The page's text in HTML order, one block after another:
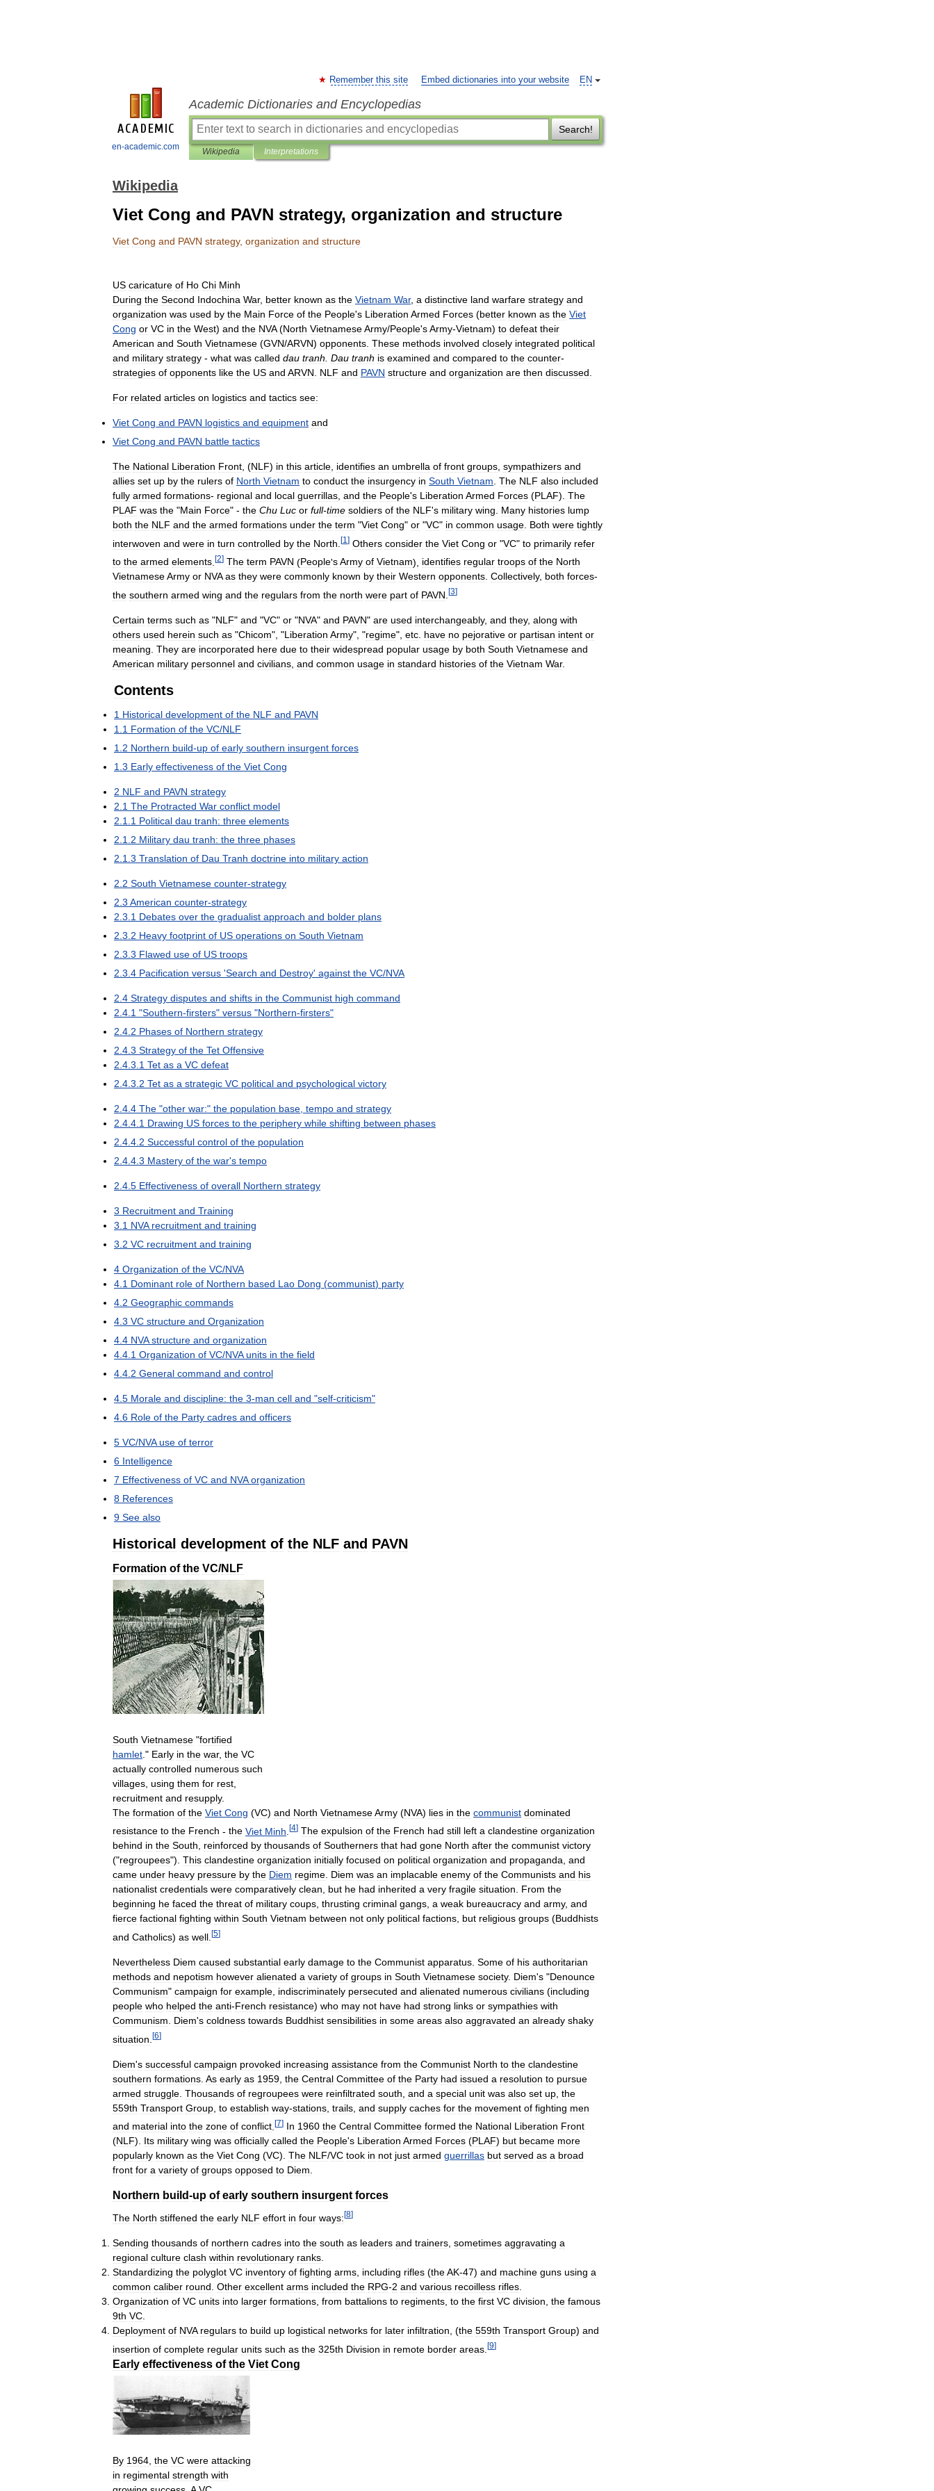
en-academic.com
EN
Remember this site Embed dictionaries into your website
Academic Dictionaries and Encyclopedias
Search!
Wikipedia Interpretations
Wikipedia
Viet Cong and PAVN strategy, organization and structure
Viet Cong and PAVN strategy, organization and structure
US caricature of Ho Chi Minh
During the Second Indochina War, better known as the Vietnam War, a distinctive land warfare strategy and
organization was used by the Main Force of the People's Liberation Armed Forces (better known as the Viet
Cong or VC in the West) and the NVA(North VietnameseArmy/People'sArmy-Vietnam) to defeat their
American and South Vietnamese (GVN/ARVN) opponents These methods involved closely integrated political
and military strategy - what was called dau tranh Dau tranh is examined and compared to the counter-
strategies of opponents like the US and ARVN NLF and PAVN structure and organization are then discussed
For related articles on logistics and tactics see:
Viet Cong and PAVN logistics and equipment and
Viet Cong and PAVN battle tactics
The National Liberation Front , (NLF) in this article identifies an umbrella of front groups sympathizers and
allies set up by the rulers of North Vietnam to conduct the insurgency in South Vietnam The NLF also included
fully armed formations- regional and local guerrillas and the People's Liberation Armed Forces (PLAF). The
PLAF was the "Main Force" - the Chu Luc or full-time soldiers of the NLF's military wing Many histories lump
both the NLF and the armed formations under the term "Viet Cong" or "VC" in common usage Both were tightly
interwoven and were in turn controlled by the North [1 ] Others consider the Viet Cong or "VC" to primarily refer
to the armed elements [2] The term PAVN (People'sArmy of Vietnam), identifies regular troops of the North
VietnameseArmy or NVA as they were commonly known by their Western opponents. Collectively, both forces-
the southern armed wing and the regulars from the north were part of PAVN [3]
Certain terms such as "NLF" and "VC" or "NVA" and PAVN" are used interchangeably, and they, along with
others used herein such as "Chicom", "Liberation Army", "regime", etc have no pejorative or partisan intent or
meaning They are incorporated here due to their widespread popular usage by both South Vietnamese and
American military personnel and civilians and common usage in standard histories of the Vietnam War.
Contents
1 Historical development of the NLF and PAVN
1 1 Formation of the VC/NLF
1 2 Northern build-up of early southern insurgent forces
1 3 Early effectiveness of the Viet Cong
2 NLF and PAVN strategy
2 1 The Protracted War conflict model
2 1 1 Political dau tranh: three elements
2 1 2 Military dau tranh: the three phases
2 1 3 Translation of Dau Tranh doctrine into military action
2 2 South Vietnamese counter-strategy
2 3 American counter-strategy
2 3 1 Debates over the gradualist approach and bolder plans
2 3 2 Heavy footprint of US operations on South Vietnam
2 3 3 Flawed use of US troops
2 3 4 Pacification versus 'Search and Destroy' against the VC/NVA
2 4 Strategy disputes and shifts in the Communist high command
2 4 1 "Southern-firsters" versus "Northern-firsters"
2 4 2 Phases of Northern strategy
2 4 3 Strategy of the Tet Offensive
2 4 3 1 Tet as a VC defeat
2 4 3 2 Tet as a strategic VC political and psychological victory
2 4 4 The "other war:" the population base tempo and strategy
2 4 4 1 Drawing US forces to the periphery while shifting between phases
2 4 4 2 Successful control of the population
2 4 4 3 Mastery of the war's tempo
2 4 5 Effectiveness of overall Northern strategy
3 Recruitment and Training
3 1 NVA recruitment and training
3 2 VC recruitment and training
4 Organization of the VC/NVA
4 1 Dominant role of Northern based Lao Dong (communist) party
4 2 Geographic commands
4 3 VC structure and Organization
4 4 NVA structure and organization
4 4 1 Organization of VC/NVA units in the field
4 4 2 General command and control
4 5 Morale and discipline: the 3-man cell and "self-criticism"
4 6 Role of the Party cadres and officers
5 VC/NVA use of terror
6 Intelligence
7 Effectiveness of VC and NVA organization
8 References
9 See also
Historical development of the NLF and PAVN
Formation of the VC/NLF
South Vietnamese "fortified
hamlet ." Early in the war, the VC
actually controlled numerous such
villages using them for rest
recruitment and resupply.
The formation of the Viet Cong (VC) and North VietnameseArmy (NVA) lies in the communist dominated
resistance to the French - the Viet Minh [4] The expulsion of the French had still left a clandestine organization
behind in the South, reinforced by thousands of Southerners that had gone North after the communist victory
("regroupees"). This clandestine organization initially focused on political organization and propaganda, and
came under heavy pressure by the Diem regime. Diem was an implacable enemy of the Communists and his
nationalist credentials were comparatively clean, but he had inherited a very fragile situation. From the
beginning he faced the threat of military coups, thrusting criminal gangs, a weak bureaucracy and army, and
fierce factional fighting within South Vietnam between not only political factions, but religious groups (Buddhists
and Catholics) as well [5]
Nevertheless Diem caused substantial early damage to the Communist apparatus Some of his authoritarian
methods and nepotism however alienated a variety of groups in South Vietnamese society. Diem's "Denounce
Communism" campaign for example indiscriminately persecuted and alienated numerous civilians (including
people who helped the anti-French resistance) who may not have had strong links or sympathies with
Communism
Diem's coldness towards Buddhist sensibilities in some areas also aggravated an already shaky
situation [6]
Diem's successful campaign provoked increasing assistance from the Communist North to the clandestine
southern formations As early as 1959 the Central Committee of the Party had issued a resolution to pursue
armed struggle Thousands of regroupees were reinfiltrated south and a special unit was also set up the
559th Transport Group to establish way-stations trails and supply caches for the movement of fighting men
and material into the zone of conflict [7] In 1960 the Central Committee formed the National Liberation Front
(NLF). Its military wing was officially called the People's Liberation Armed Forces (PLAF) but became more
popularly known as the Viet Cong (VC). The NLF/VC took in not just armed guerrillas but served as a broad
front for a variety of groups opposed to Diem.
Northern build-up of early southern insurgent forces
The North stiffened the early NLF effort in four ways: [8]
Sending thousands of northern cadres into the south as leaders and trainers sometimes aggravating a
regional culture clash within revolutionary ranks
Standardizing the polyglot VC inventory of fighting arms including rifles (theAK-47) and machine guns using a
common caliber round Other excellent arms included the RPG-2 and various recoilless rifles
Organization of VC units into larger formations from battalions to regiments to the first VC division the famous
9th VC
Deployment of NVA regulars to build up logistical networks for later infiltration , (the 559th Transport Group) and
insertion of complete regular units such as the 325th Division in remote border areas [9]
Early effectiveness of the Viet Cong
By 1964 the VC were attacking
in regimental strength with